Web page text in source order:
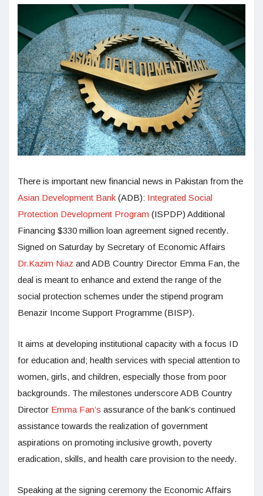
There is important new financial news in Pakistan from the
Asian Development Bank (ADB): Integrated Social
Protection Development Program (ISPDP) Additional
Financing $330 million loan agreement signed recently.
Signed on Saturday by Secretary of Economic Affairs
Dr.Kazim Niaz and ADB Country Director Emma Fan, the
deal is meant to enhance and extend the range of the
social protection schemes under the stipend program
Benazir Income Support Programme (BISP).
It aims at developing institutional capacity with a focus ID
for education and; health services with special attention to
women, girls, and children, especially those from poor
backgrounds. The milestones underscore ADB Country
Director Emma Fan’s assurance of the bank’s continued
assistance towards the realization of government
aspirations on promoting inclusive growth, poverty
eradication, skills, and health care provision to the needy.
Speaking at the signing ceremony the Economic Affairs